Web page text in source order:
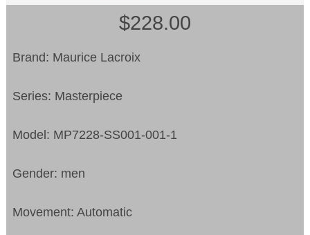
$228.00
Brand: Maurice Lacroix
Series: Masterpiece
Model: MP7228-SS001-001-1
Gender: men
Movement: Automatic